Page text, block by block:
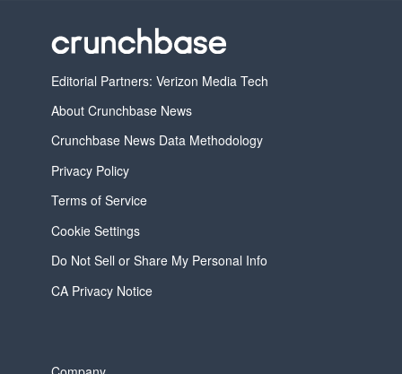
Editorial Partners: Verizon Media Tech
About Crunchbase News
Crunchbase News Data Methodology
Privacy Policy
Terms of Service
Cookie Settings
Do Not Sell or Share My Personal Info
CA Privacy Notice